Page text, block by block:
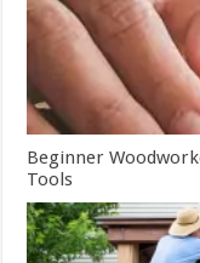
Beginner
Tools